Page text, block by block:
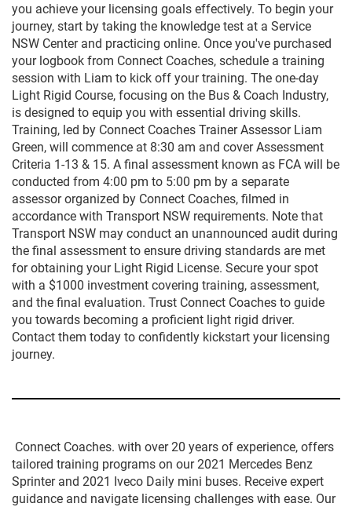
you achieve your licensing goals effectively. To begin your
journey, start by taking the knowledge test at a Service
NSW Center and practicing online. Once you've purchased
your logbook from Connect Coaches, schedule a training
session with Liam to kick off your training. The one-day
Light Rigid Course, focusing on the Bus & Coach Industry,
is designed to equip you with essential driving skills.
Training, led by Connect Coaches Trainer Assessor Liam
Green, will commence at 8:30 am and cover Assessment
Criteria 1-13 & 15. A final assessment known as FCA will be
conducted from 4:00 pm to 5:00 pm by a separate
assessor organized by Connect Coaches, filmed in
accordance with Transport NSW requirements. Note that
Transport NSW may conduct an unannounced audit during
the final assessment to ensure driving standards are met
for obtaining your Light Rigid License. Secure your spot
with a $1000 investment covering training, assessment,
and the final evaluation. Trust Connect Coaches to guide
you towards becoming a proficient light rigid driver.
Contact them today to confidently kickstart your licensing
journey.
Connect Coaches. with over 20 years of experience, offers
tailored training programs on our 2021 Mercedes Benz
Sprinter and 2021 Iveco Daily mini buses. Receive expert
guidance and navigate licensing challenges with ease. Our